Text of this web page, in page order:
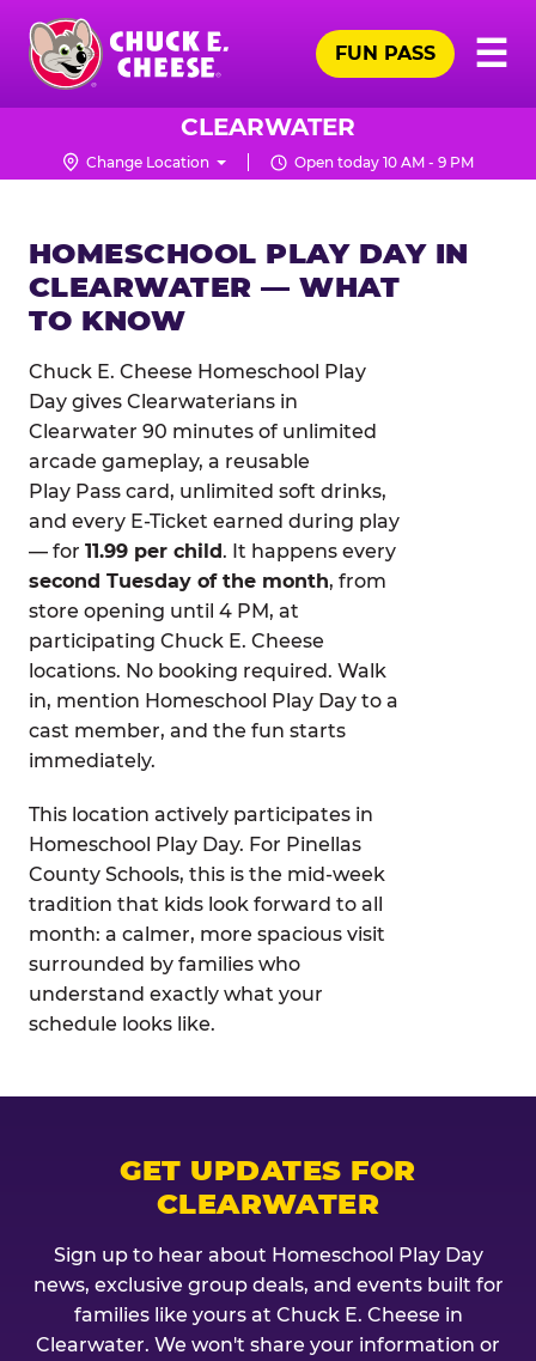
Skip
main
content
Chuck
Logo
☰
FUN PASS
CLEARWATER
Change Location Open today 10 AM - 9 PM
HOMESCHOOL PLAY DAY IN
CLEARWATER — WHAT
TO KNOW
Chuck E. Cheese Homeschool Play
Day gives Clearwaterians in
Clearwater 90 minutes of unlimited
arcade gameplay, a reusable
Play Pass card, unlimited soft drinks,
and every E-Ticket earned during play
— for 11.99 per child. It happens every
second Tuesday of the month, from
store opening until 4 PM, at
participating Chuck E. Cheese
locations. No booking required. Walk
in, mention Homeschool Play Day to a
cast member, and the fun starts
immediately.
This location actively participates in
Homeschool Play Day. For Pinellas
County Schools, this is the mid-week
tradition that kids look forward to all
month: a calmer, more spacious visit
surrounded by families who
understand exactly what your
schedule looks like.
GET UPDATES FOR
CLEARWATER
Sign up to hear about Homeschool Play Day
news, exclusive group deals, and events built for
families like yours at Chuck E. Cheese in
Clearwater. We won't share your information or